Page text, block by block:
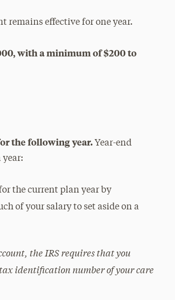
remains effective for one year.
with a minimum of $200 to
the following year. Year-end
the current plan year by
of your salary to set aside on a
the IRS requires that you
identification number of your care